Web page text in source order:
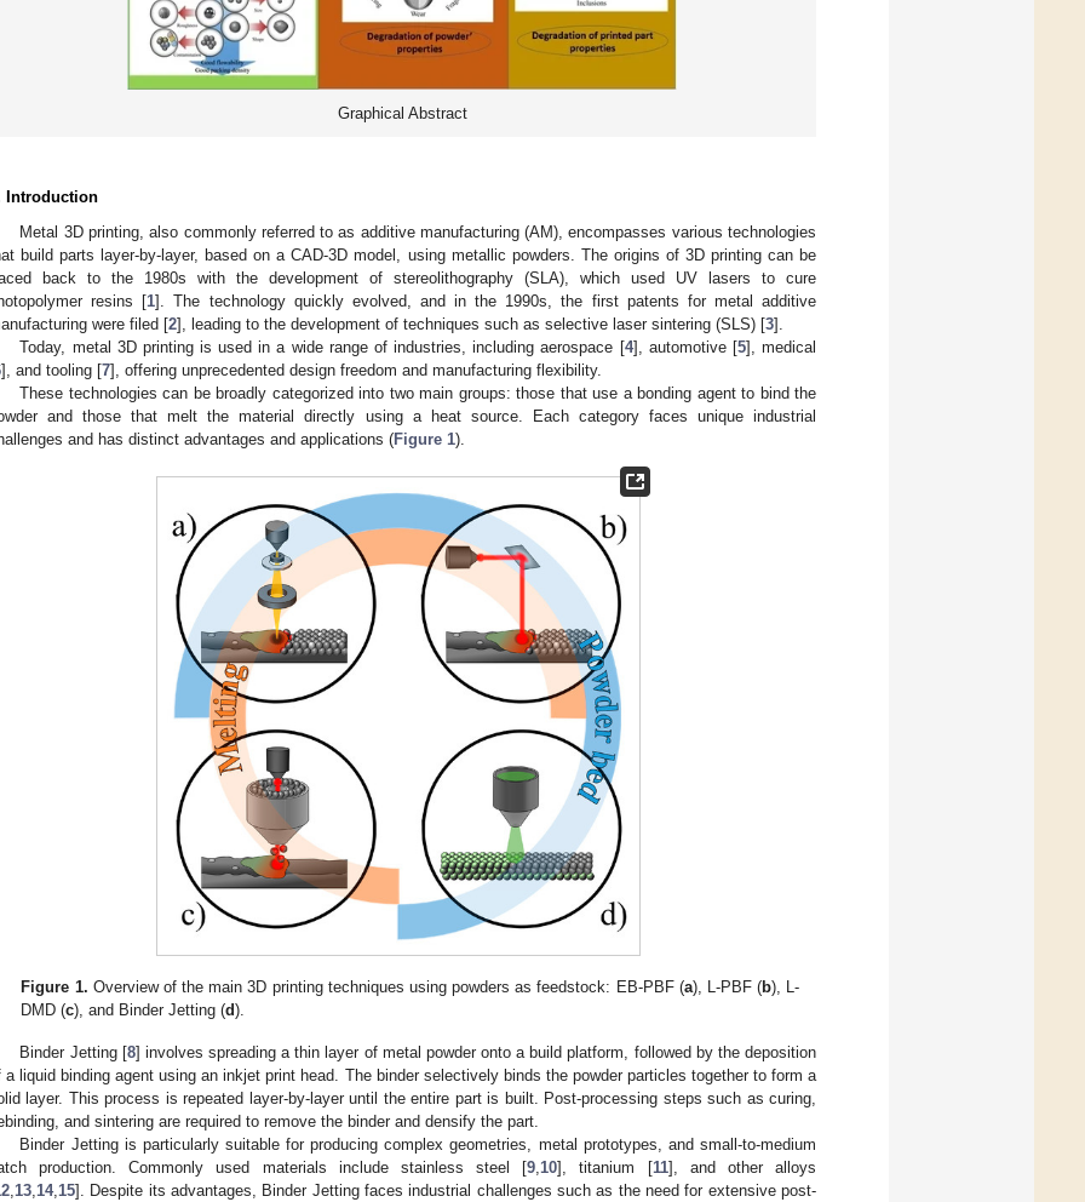
Graphical Abstract
Introduction
Metal 3D printing, also commonly referred to as additive manufacturing (AM), encompasses various technologies
build parts layer-by-layer, based on a CAD-3D model, using metallic powders. The origins of 3D printing can be
back to the 1980s with the development of stereolithography (SLA), which used UV lasers to cure
resins [1]. The technology quickly evolved, and in the 1990s, the first patents for metal additive
were filed [2], leading to the development of techniques such as selective laser sintering (SLS) [3].
Today, metal 3D printing is used in a wide range of industries, including aerospace [4], automotive [5], medical
], and tooling [7], offering unprecedented design freedom and manufacturing flexibility.
These technologies can be broadly categorized into two main groups: those that use a bonding agent to bind the
and those that melt the material directly using a heat source. Each category faces unique industrial
and has distinct advantages and applications (Figure 1).
Figure 1. Overview of the main 3D printing techniques using powders as feedstock: EB-PBF (a), L-PBF (b), L-
DMD (c), and Binder Jetting (d).
Binder Jetting [8] involves spreading a thin layer of metal powder onto a build platform, followed by the deposition
a liquid binding agent using an inkjet print head. The binder selectively binds the powder particles together to form a
layer. This process is repeated layer-by-layer until the entire part is built. Post-processing steps such as curing,
and sintering are required to remove the binder and densify the part.
Binder Jetting is particularly suitable for producing complex geometries, metal prototypes, and small-to-medium
production. Commonly used materials include stainless steel [9,10], titanium [11], and other alloys
,13,14,15]. Despite its advantages, Binder Jetting faces industrial challenges such as the need for extensive post-